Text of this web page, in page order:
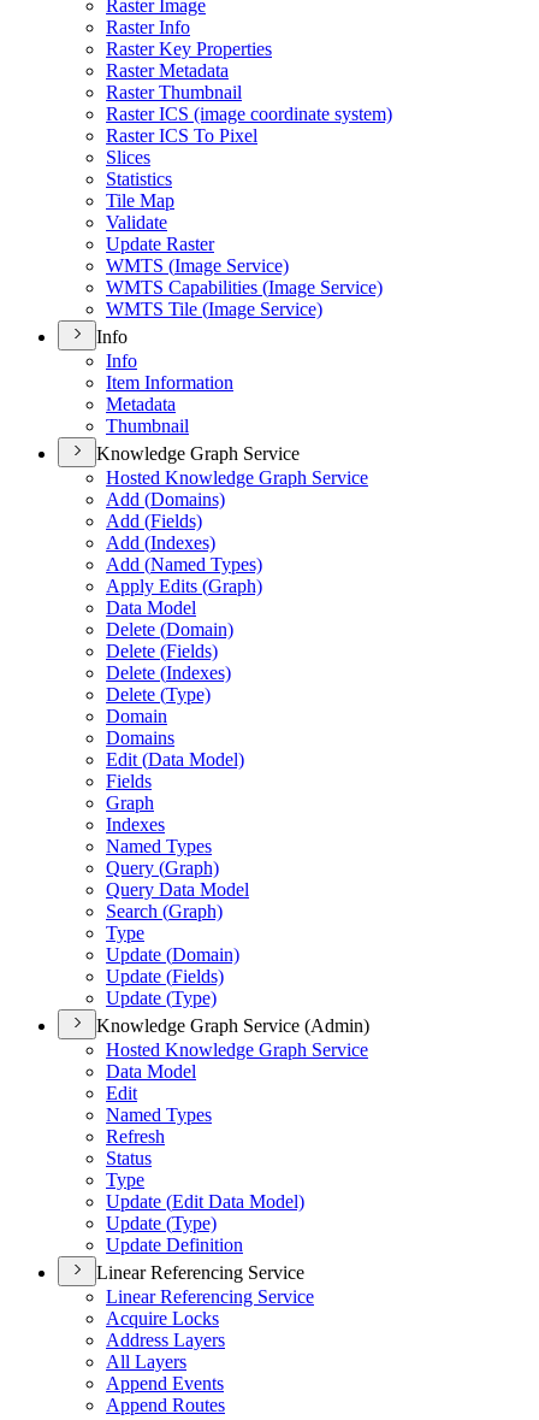
Raster Image
Raster Info
Raster Key Properties
Raster Metadata
Raster Thumbnail
Raster ICS (image coordinate system)
Raster ICS To Pixel
Slices
Statistics
Tile Map
Validate
Update Raster
WMTS (Image Service)
WMTS Capabilities (Image Service)
WMTS Tile (Image Service)
Info
Info
Item Information
Metadata
Thumbnail
Knowledge Graph Service
Hosted Knowledge Graph Service
Add (Domains)
Add (Fields)
Add (Indexes)
Add (Named Types)
Apply Edits (Graph)
Data Model
Delete (Domain)
Delete (Fields)
Delete (Indexes)
Delete (Type)
Domain
Domains
Edit (Data Model)
Fields
Graph
Indexes
Named Types
Query (Graph)
Query Data Model
Search (Graph)
Type
Update (Domain)
Update (Fields)
Update (Type)
Knowledge Graph Service (Admin)
Hosted Knowledge Graph Service
Data Model
Edit
Named Types
Refresh
Status
Type
Update (Edit Data Model)
Update (Type)
Update Definition
Linear Referencing Service
Linear Referencing Service
Acquire Locks
Address Layers
All Layers
Append Events
Append Routes